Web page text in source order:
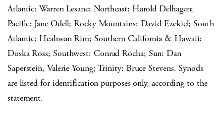
Atlantic: Warren Lesane; Northeast: Harold Delhagen;
Pacific: Jane Odell; Rocky Mountains: David Ezekiel; South
Atlantic: Heahwan Rim; Southern California & Hawaii:
Doska Ross; Southwest: Conrad Rocha; Sun: Dan
Saperstein, Valerie Young; Trinity: Bruce Stevens. Synods
are listed for identification purposes only, according to the
statement.